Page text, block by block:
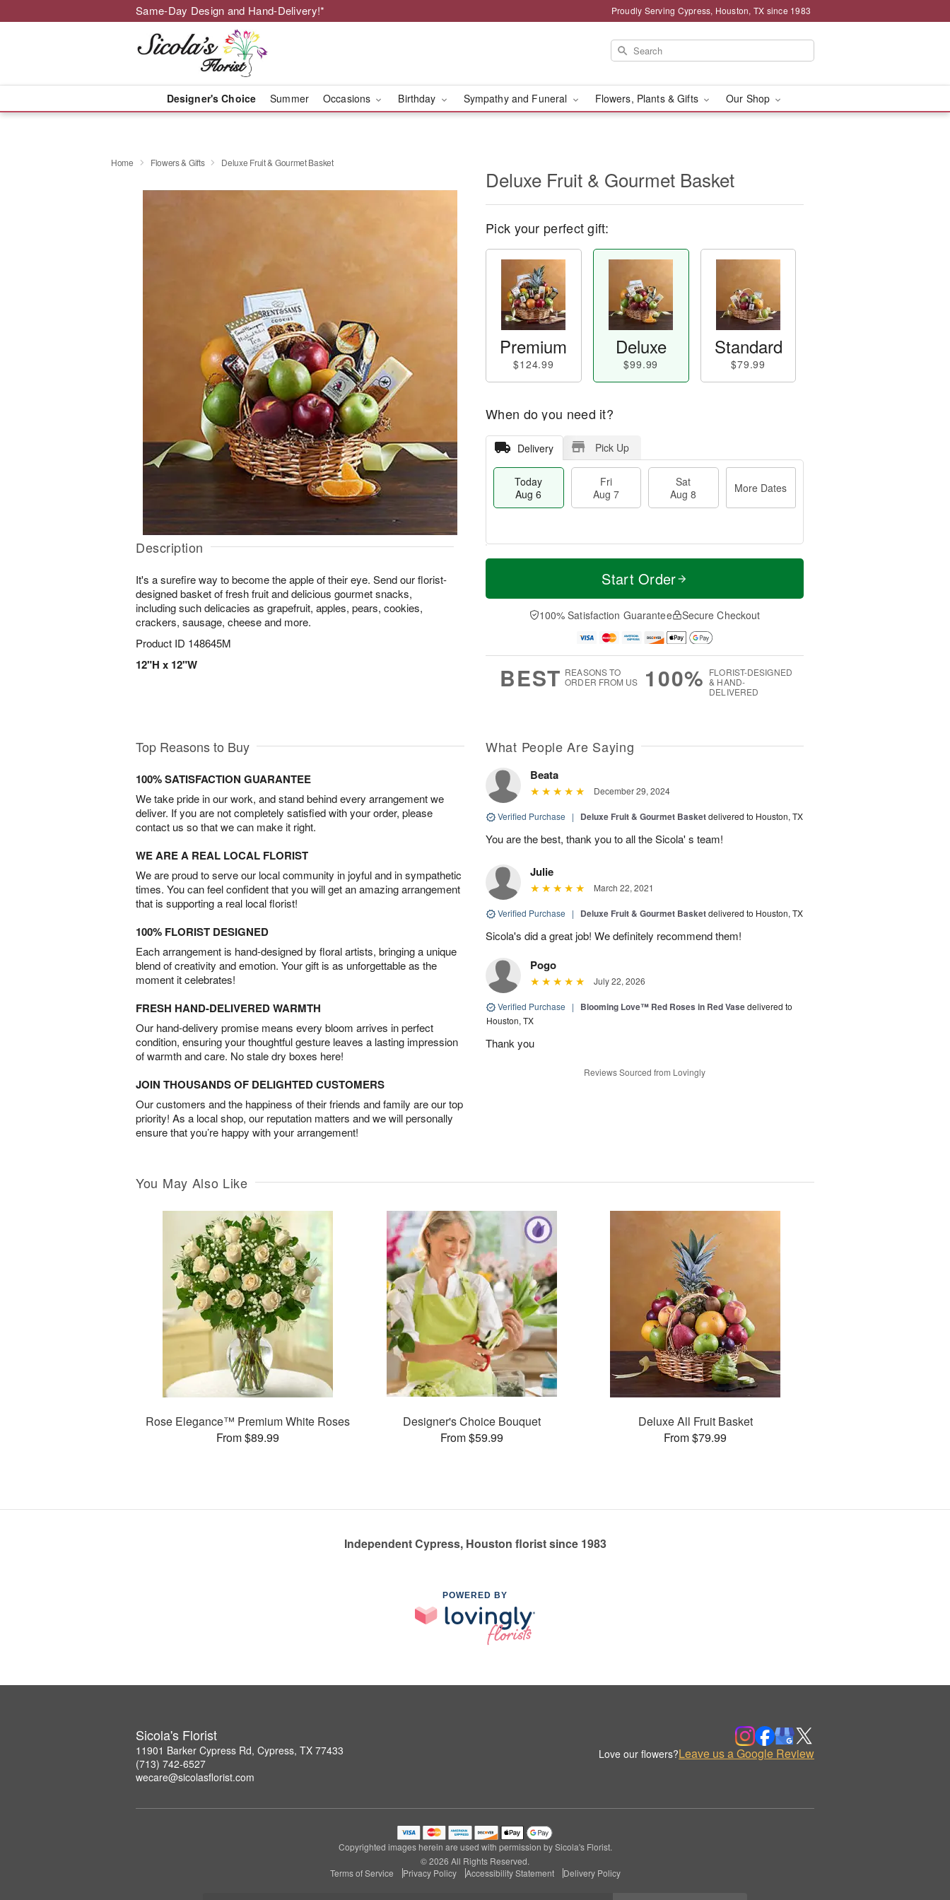
Same-Day Design and Hand-Delivery!* Proudly Serving Cypress, Houston, TX since 1983
Designer's Choice Summer Occasions Birthday Sympathy and Funeral Flowers, Plants & Gifts Our Shop
Home Flowers & Gifts Deluxe Fruit & Gourmet Basket
Description
It's a surefire way to become the apple of their eye. Send our florist-
designed basket of fresh fruit and delicious gourmet snacks,
including such delicacies as grapefruit, apples, pears, cookies,
crackers, sausage, cheese and more.
Product ID 148645M
12"H x 12"W
Deluxe Fruit & Gourmet Basket
Pick your perfect gift:
Premium
$124.99
Deluxe
$99.99
Standard
$79.99
When do you need it?
Delivery Pick Up
Today
Aug 6
Fri
Aug 7
Sat
Aug 8
More Dates
T
a
t
A
u
M
e
D
a
Start Order
100% Satisfaction Guarantee Secure Checkout
BEST REASONS TO
ORDER FROM US
100% FLORIST-DESIGNED
& HAND-
DELIVERED
Top Reasons to Buy
100% SATISFACTION GUARANTEE
We take pride in our work, and stand behind every arrangement we
deliver. If you are not completely satisfied with your order, please
contact us so that we can make it right.
WE ARE A REAL LOCAL FLORIST
We are proud to serve our local community in joyful and in sympathetic
times. You can feel confident that you will get an amazing arrangement
that is supporting a real local florist!
100% FLORIST DESIGNED
Each arrangement is hand-designed by floral artists, bringing a unique
blend of creativity and emotion. Your gift is as unforgettable as the
moment it celebrates!
FRESH HAND-DELIVERED WARMTH
Our hand-delivery promise means every bloom arrives in perfect
condition, ensuring your thoughtful gesture leaves a lasting impression
of warmth and care. No stale dry boxes here!
JOIN THOUSANDS OF DELIGHTED CUSTOMERS
Our customers and the happiness of their friends and family are our top
priority! As a local shop, our reputation matters and we will personally
ensure that you’re happy with your arrangement!
What People Are Saying
Beata
December 29, 2024
Verified Purchase | Deluxe Fruit & Gourmet Basketdelivered to Houston, TX
You are the best, thank you to all the Sicola' s team!
Julie
March 22, 2021
Verified Purchase | Deluxe Fruit & Gourmet Basketdelivered to Houston, TX
Sicola's did a great job! We definitely recommend them!
Pogo
July 22, 2026
Verified Purchase | Blooming Love™ Red Roses in Red Vasedelivered to
Houston, TX
Thank you
Reviews Sourced from Lovingly
You May Also Like
Rose Elegance™ Premium White Roses
From $89.99
Designer's Choice Bouquet
From $59.99
Deluxe All Fruit Basket
From $79.99
Independent Cypress, Houston florist since 1983
POWERED BY
Sicola's Florist
11901 Barker Cypress Rd, Cypress, TX 77433
(713) 742-6527
wecare@sicolasflorist.com
Love our flowers?Leave us a Google Review
Copyrighted images herein are used with permission by Sicola's Florist.
© 2026 All Rights Reserved.
Terms of Service
Privacy Policy Accessibility Statement Delivery Policy